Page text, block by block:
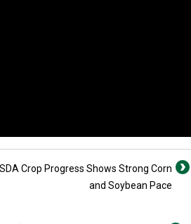
Crop Progress Shows Strong Corn
and Soybean Pace